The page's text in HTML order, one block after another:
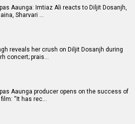
Aaunga: Imtiaz Ali reacts to Diljit Dosanjh,
Sharvari …
reveals her crush on Diljit Dosanjh during
concert; prais…
Aaunga producer opens on the success of
“It has rec…